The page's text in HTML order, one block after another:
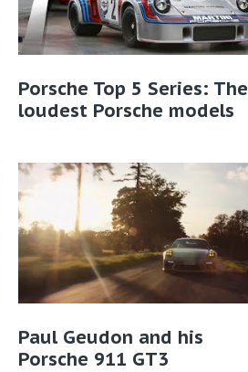
Porsche Top 5 Series: The
loudest Porsche models
Paul Geudon and his
Porsche 911 GT3